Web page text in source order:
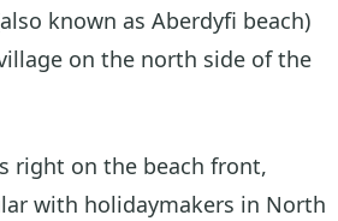
known as Aberdyfi beach)
on the north side of the
right on the beach front,
with holidaymakers in North